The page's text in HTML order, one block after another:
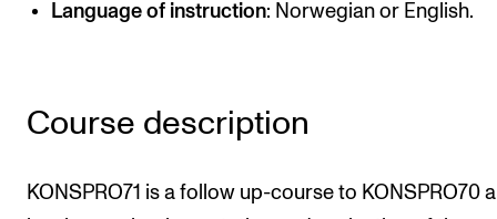
Newly Admitted Students
Learning Resources
Language of instruction: Norwegian or English.
Course description
KONSPRO71 is a follow up-course to KONSPRO70